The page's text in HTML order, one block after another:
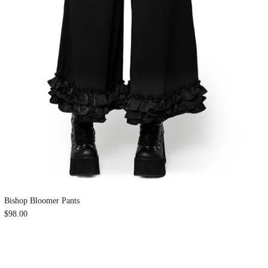
Bishop Bloomer Pants
$98.00